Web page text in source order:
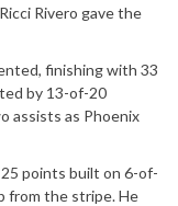
Rivero gave the
finishing with 33
by 13-of-20
assists as Phoenix
points built on 6-of-
from the stripe. He